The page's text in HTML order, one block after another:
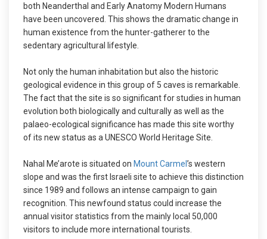
both Neanderthal and Early Anatomy Modern Humans
have been uncovered. This shows the dramatic change in
human existence from the hunter-gatherer to the
sedentary agricultural lifestyle.
Not only the human inhabitation but also the historic
geological evidence in this group of 5 caves is remarkable.
The fact that the site is so significant for studies in human
evolution both biologically and culturally as well as the
palaeo-ecological significance has made this site worthy
of its new status as a UNESCO World Heritage Site.
Nahal Me’arote is situated on Mount Carmel ’s western
slope and was the first Israeli site to achieve this distinction
since 1989 and follows an intense campaign to gain
recognition. This newfound status could increase the
annual visitor statistics from the mainly local 50,000
visitors to include more international tourists.